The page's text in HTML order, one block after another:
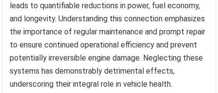
leads to quantifiable reductions in power, fuel economy,
and longevity. Understanding this connection emphasizes
the importance of regular maintenance and prompt repair
to ensure continued operational efficiency and prevent
potentially irreversible engine damage. Neglecting these
systems has demonstrably detrimental effects,
underscoring their integral role in vehicle health.